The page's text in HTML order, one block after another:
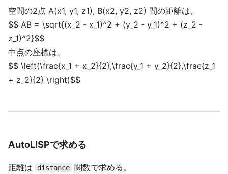
空間の2点 A(x1, y1, z1), B(x2, y2, z2) 間の距離は、
$$ AB = \sqrt{(x_2 - x_1)^2 + (y_2 - y_1)^2 + (z_2 -
z_1)^2}$$
中点の座標は、
$$ \left(\frac{x_1 + x_2}{2},\frac{y_1 + y_2}{2},\frac{z_1
+ z_2}{2} \right)$$
AutoLISPで求める
距離は distance 関数で求める。